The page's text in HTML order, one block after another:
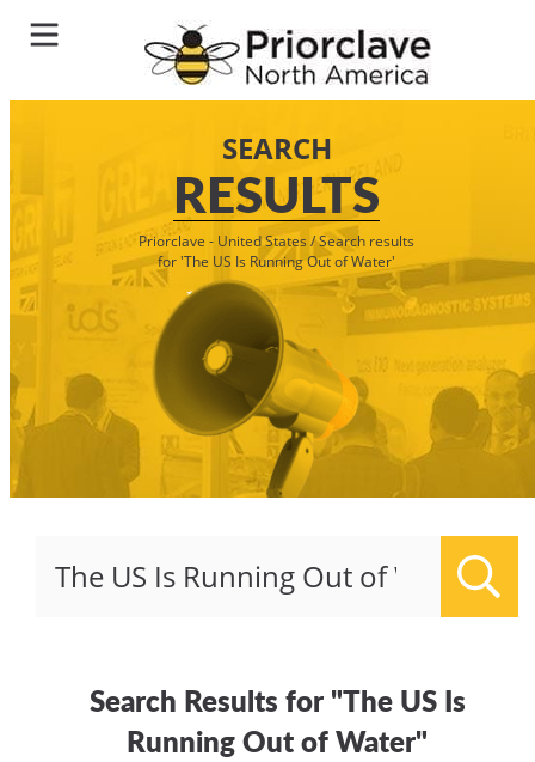
SEARCH
RESULTS
Priorclave - United States /Search results
for 'The US Is Running Out of Water'
Search Results for "The US Is
Running Out of Water"